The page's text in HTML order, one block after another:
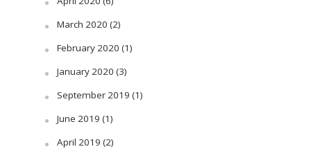
March 2020 (2)
February 2020 (1)
January 2020 (3)
September 2019 (1)
June 2019 (1)
April 2019 (2)